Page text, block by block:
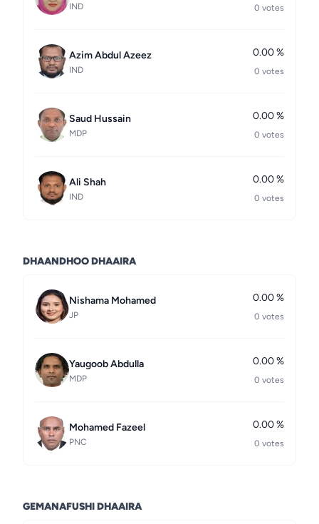
IND 0 votes
Azim Abdul Azeez
IND
0.00 %
0 votes
Saud Hussain
MDP
0.00 %
0 votes
Ali Shah
IND
0.00 %
0 votes
DHAANDHOO DHAAIRA
Nishama Mohamed
JP
0.00 %
0 votes
Yaugoob Abdulla
MDP
0.00 %
0 votes
Mohamed Fazeel
PNC
0.00 %
0 votes
GEMANAFUSHI DHAAIRA